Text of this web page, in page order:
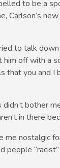
to be a
Carlson’s new
to talk
off with a
you and I
bother
in there
me nostalgic
people